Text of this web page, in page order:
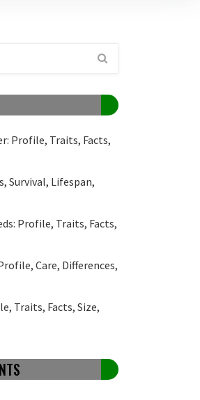
Profile, Traits, Facts,
Survival, Lifespan,
Profile, Traits, Facts,
Care, Differences,
Traits, Facts, Size,